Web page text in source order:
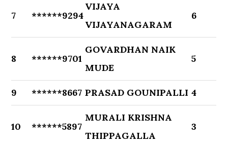
7 ******9294
VIJAYA
VIJAYANAGARAM
6
8 ******9701
GOVARDHAN NAIK
MUDE
5
9 ******8667 PRASAD GOUNIPALLI 4
10 ******5897
MURALI KRISHNA
THIPPAGALLA
3